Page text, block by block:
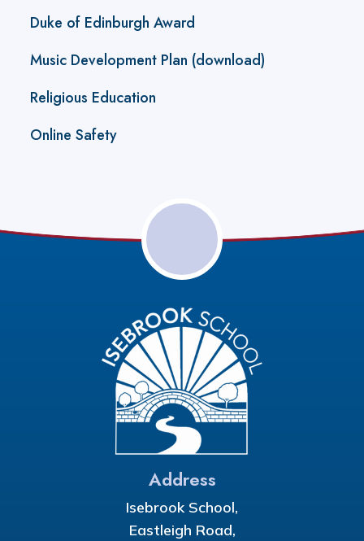
Duke of Edinburgh Award
Music Development Plan (download)
Religious Education
Online Safety
Address
Isebrook School,
Eastleigh Road,